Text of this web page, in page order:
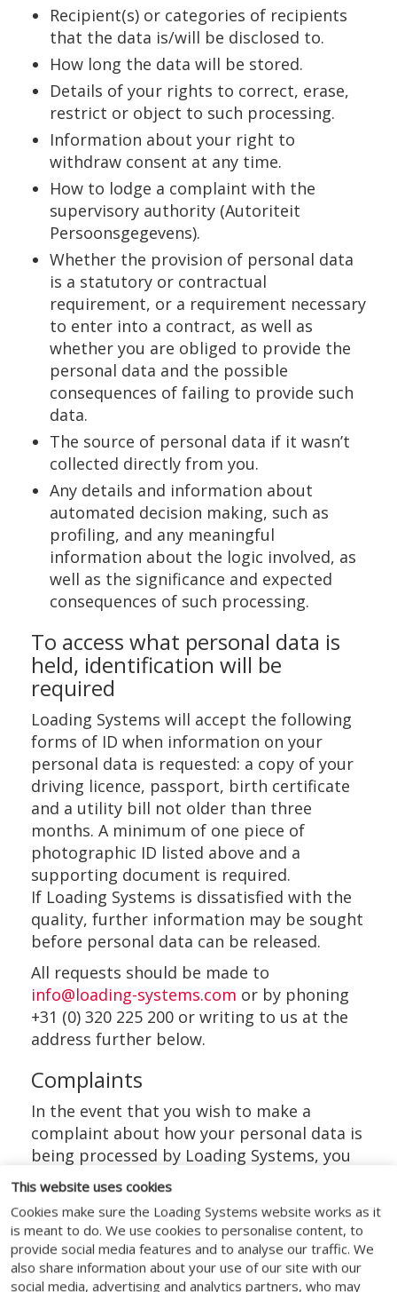
This website uses cookies
Cookies make sure the Loading Systems website works as it
is meant to do. We use cookies to personalise content, to
provide social media features and to analyse our traffic. We
also share information about your use of our site with our
social media, advertising and analytics partners, who may
Recipient(s) or categories of recipients
that the data is/will be disclosed to.
How long the data will be stored.
Details of your rights to correct, erase,
restrict or object to such processing.
Information about your right to
withdraw consent at any time.
How to lodge a complaint with the
supervisory authority (Autoriteit
Persoonsgegevens).
Whether the provision of personal data
is a statutory or contractual
requirement, or a requirement necessary
to enter into a contract, as well as
whether you are obliged to provide the
personal data and the possible
consequences of failing to provide such
data.
The source of personal data if it wasn’t
collected directly from you.
Any details and information about
automated decision making, such as
profiling, and any meaningful
information about the logic involved, as
well as the significance and expected
consequences of such processing.
To access what personal data is
held, identification will be
required
Loading Systems will accept the following
forms of ID when information on your
personal data is requested: a copy of your
driving licence, passport, birth certificate
and a utility bill not older than three
months. A minimum of one piece of
photographic ID listed above and a
supporting document is required.
If Loading Systems is dissatisfied with the
quality, further information may be sought
before personal data can be released.
All requests should be made to
info@loading-systems.com or by phoning
+31 (0) 320 225 200 or writing to us at the
address further below.
Complaints
In the event that you wish to make a
complaint about how your personal data is
being processed by Loading Systems, you
have the right to complain to Loading
Systems DPO. If you do not get a response
within 30 days you can complain to the
Autoriteit Persoonsgegevens.
The details for each of these